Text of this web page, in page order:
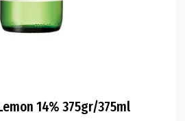
14% 375gr/375ml